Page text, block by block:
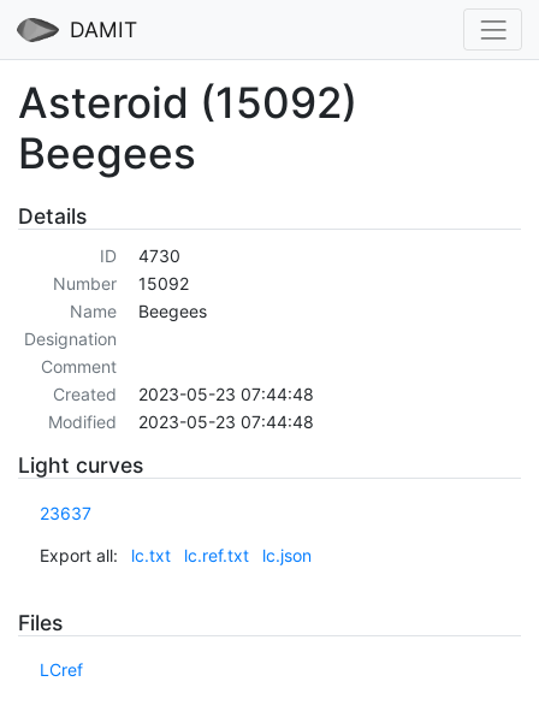
DAMIT
Asteroid (15092)
Beegees
Details
ID
4730
Number
15092
Name
Beegees
Designation
Comment
Created
2023-05-23 07:44:48
Modified
2023-05-23 07:44:48
Light curves
23637
Export all: lc.txt lc.ref.txt lc.json
Files
LCref